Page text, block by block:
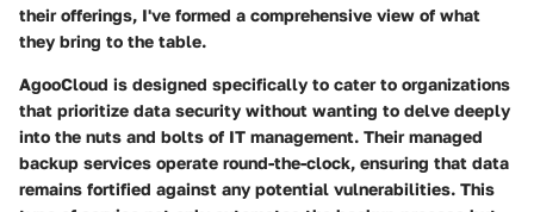
their offerings, I've formed a comprehensive view of what
they bring to the table.
AgooCloud is designed specifically to cater to organizations
that prioritize data security without wanting to delve deeply
into the nuts and bolts of IT management. Their managed
backup services operate round-the-clock, ensuring that data
remains fortified against any potential vulnerabilities. This